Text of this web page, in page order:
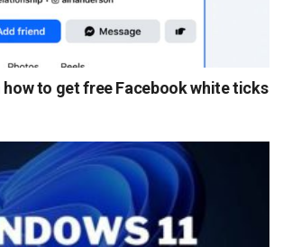
to get free Facebook white ticks